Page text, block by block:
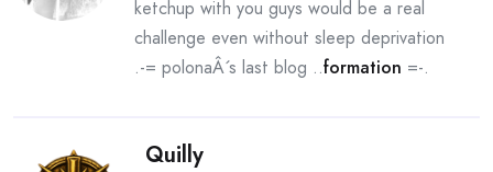
ketchup with you guys would be a real
challenge even without sleep deprivation
.-= polonaÂ´s last blog ..formation =-.
Quilly